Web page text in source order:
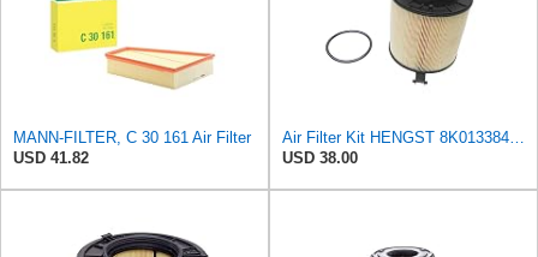
MANN-FILTER, C 30 161 Air Filter
USD 41.82
Air Filter Kit HENGST 8K0133843, E675LD157 for Audi
USD 38.00